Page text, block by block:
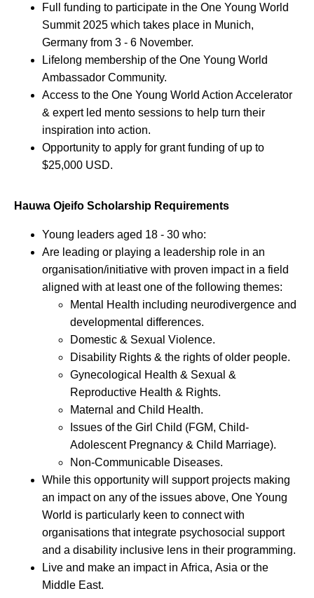
Full funding to participate in the One Young World
Summit 2025 which takes place in Munich,
Germany from 3 - 6 November.
Lifelong membership of the One Young World
Ambassador Community.
Access to the One Young World Action Accelerator
& expert led mento sessions to help turn their
inspiration into action.
Opportunity to apply for grant funding of up to
$25,000 USD.
Hauwa Ojeifo Scholarship Requirements
Young leaders aged 18 - 30 who:
Are leading or playing a leadership role in an
organisation/initiative with proven impact in a field
aligned with at least one of the following themes:
Mental Health including neurodivergence and
developmental differences.
Domestic & Sexual Violence.
Disability Rights & the rights of older people.
Gynecological Health & Sexual &
Reproductive Health & Rights.
Maternal and Child Health.
Issues of the Girl Child (FGM, Child-
Adolescent Pregnancy & Child Marriage).
Non-Communicable Diseases.
While this opportunity will support projects making
an impact on any of the issues above, One Young
World is particularly keen to connect with
organisations that integrate psychosocial support
and a disability inclusive lens in their programming.
Live and make an impact in Africa, Asia or the
Middle East.